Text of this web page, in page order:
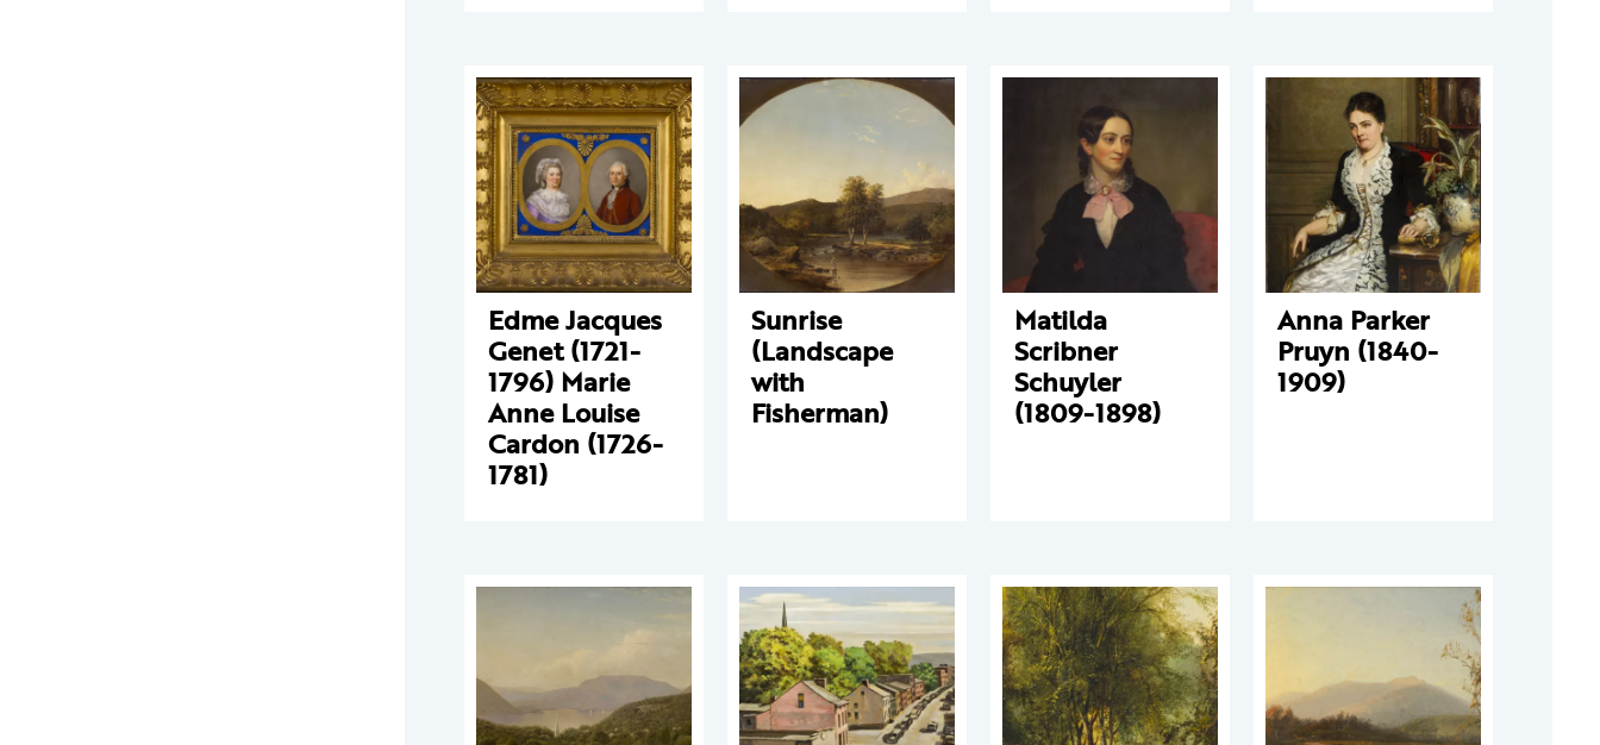
Edme Jacques
Genet (1721-
1796) Marie
Anne Louise
Cardon (1726-
1781)
Sunrise
(Landscape
with
Fisherman)
Matilda
Scribner
Schuyler
(1809-1898)
Anna Parker
Pruyn (1840-
1909)